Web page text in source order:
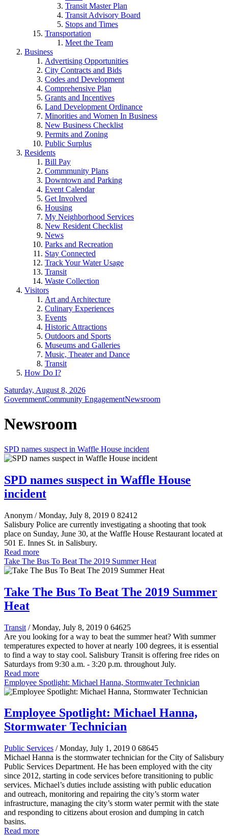
Transit Master Plan
Transit Advisory Board
Stops and Times
Transportation
Meet the Team
Business
Advertising Opportunities
City Contracts and Bids
Codes and Development
Comprehensive Plan
Grants and Incentives
Land Development Ordinance
Minorities and Women In Business
New Business Checklist
Permits and Zoning
Public Surplus
Residents
Bill Pay
Commmunity Plans
Downtown and Parking
Event Calendar
Get Involved
Housing
My Neighborhood Services
New Resident Checklist
News
Parks and Recreation
Stay Connected
Track Your Water Usage
Transit
Waste Collection
Visitors
Art and Architecture
Culinary Experiences
Events
Historic Attractions
Outdoors and Sports
Museums and Galleries
Music, Theater and Dance
Transit
How Do I?
Saturday, August 8, 2026
GovernmentCommunity EngagementNewsroom
Newsroom
SPD names suspect in Waffle House incident
SPD names suspect in Waffle House
incident
Anonym / Monday, July 8, 2019 0 82412
Salisbury Police are currently investigating a shooting that took
place on Sunday, June 30, at the Waffle House Restaurant located at
501 E. Innes St. in Salisbury.
Read more
Take The Bus To Beat The 2019 Summer Heat
Take The Bus To Beat The 2019 Summer
Heat
Transit / Monday, July 8, 2019 0 64625
Are you looking for a way to beat the summer heat? With summer
temperatures expected to hover at nearly 100 degrees, it is essential
to find a way to stay cool. Salisbury Transit is offering free rides on
Saturdays from 9:30 a.m. - 3:20 p.m. throughout July.
Read more
Employee Spotlight: Michael Hanna, Stormwater Technician
Employee Spotlight: Michael Hanna,
Stormwater Technician
Public Services / Monday, July 1, 2019 0 68645
Michael Hanna is the stormwater technician for the City of Salisbury
Public Services Department. He has been employed with the city
since 2012, starting in code services before transitioning to public
services. Michael’s duties include assisting with public education
and outreach, monitoring and repairing the city’s storm water
infrastructure, managing the city’s storm water permit with the state
and responding to citizens about erosion and dumping in catch
basins.
Read more